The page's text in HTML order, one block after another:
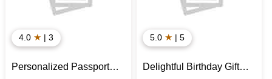
4.0 ★ | 3
Personalized Passport
5.0 ★ | 5
Delightful Birthday Gift